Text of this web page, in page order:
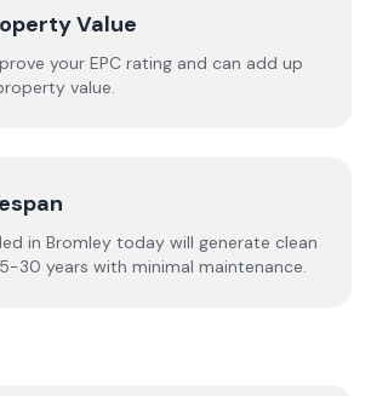
Value
your EPC rating and can add up
value.
in Bromley today will generate clean
30 years with minimal maintenance.